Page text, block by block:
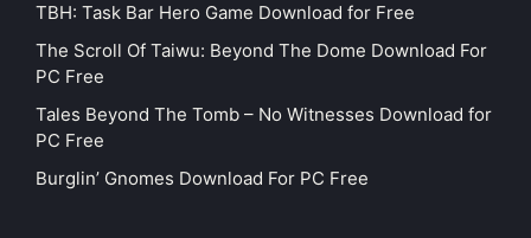
TBH: Task Bar Hero Game Download for Free
The Scroll Of Taiwu: Beyond The Dome Download For
PC Free
Tales Beyond The Tomb – No Witnesses Download for
PC Free
Burglin’ Gnomes Download For PC Free